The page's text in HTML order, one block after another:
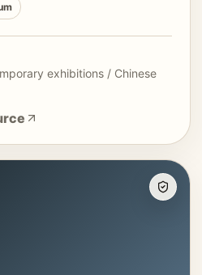
exhibitions / Chinese